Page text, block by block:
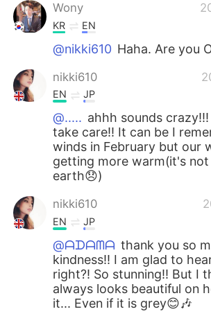
Wony
KR EN
@nikki610 Haha. Are you
nikki610
EN JP
@..... ahhh sounds crazy!!!
take care!! It can be I
winds in February but our
getting more warm(it's
earth😞)
nikki610
EN JP
@ᗩᗪᗩᗰᗩ thank you so
kindness!! I am glad to
right?! So stunning!! But I
always looks beautiful on
it... Even if it is grey😊🎶